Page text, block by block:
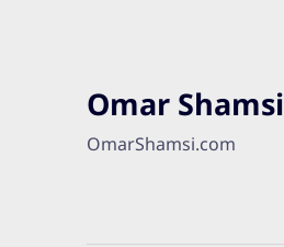
Omar Shamsi
OmarShamsi.com